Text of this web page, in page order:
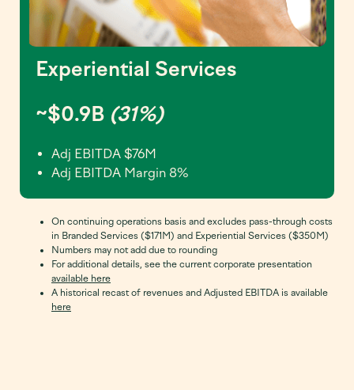
Experiential Services
~$0.9B (31%)
Adj EBITDA $76M
Adj EBITDA Margin 8%
On continuing operations basis and excludes pass-through costs
in Branded Services ($171M) and Experiential Services ($350M)
Numbers may not add due to rounding
For additional details, see the current corporate presentation
available here
A historical recast of revenues and Adjusted EBITDA is available
here